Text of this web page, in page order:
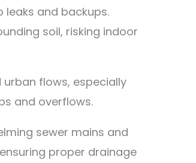
and backups.
soil, risking indoor
flows, especially
and overflows.
sewer mains and
proper drainage